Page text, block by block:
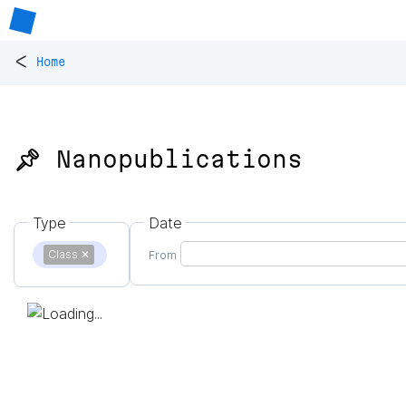
< Home
📌 Nanopublications
Type
Class ✕
Date
From